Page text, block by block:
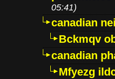
05:41)
canadian
Bckmqv
canadian
Mfyezg